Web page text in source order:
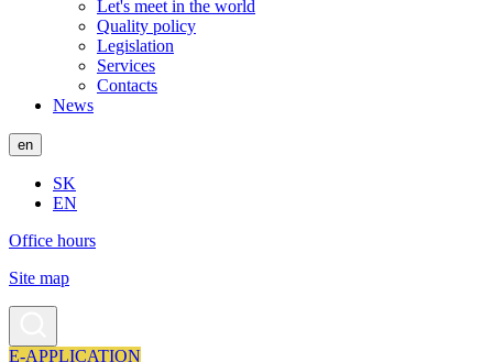
Let's meet in the world
Quality policy
Legislation
Services
Contacts
News
en
SK
EN
Office hours
Site map
E-APPLICATION